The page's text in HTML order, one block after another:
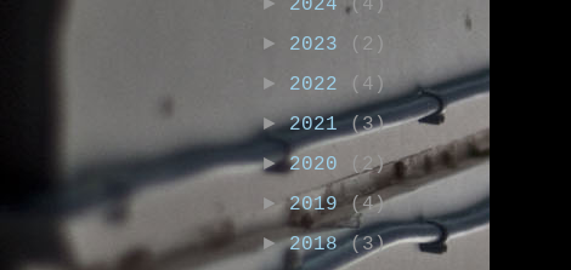
2024(4)
► 2023 (2)
► 2022 (4)
►2021 (3)
►2020 (2)
►2019(4)
►2018(3)